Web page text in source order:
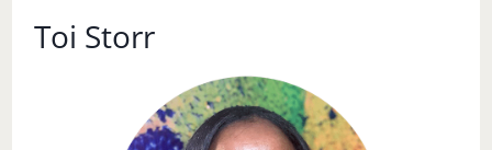
Toi Storr